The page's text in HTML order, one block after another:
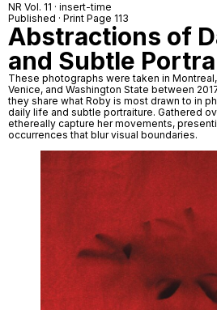
NR Vol. 11 · insert-time
Published · Print Page 113
Abstractions of
and Subtle
These photographs were taken in
Venice, and Washington State between
they share what Roby is most drawn to in
daily life and subtle portraiture. Gathered
ethereally capture her movements,
occurrences that blur visual boundaries.